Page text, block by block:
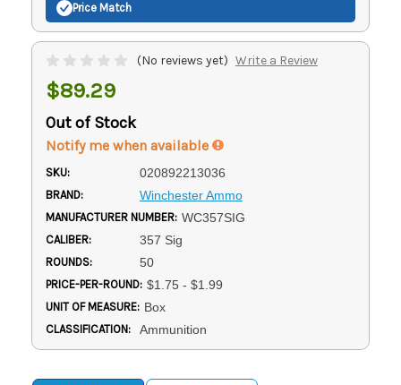
Price Match
(No reviews yet) Write a Review
$89.29
Out of Stock
Notify me when available
SKU: 020892213036
BRAND: Winchester Ammo
MANUFACTURER NUMBER: WC357SIG
CALIBER: 357 Sig
ROUNDS: 50
PRICE-PER-ROUND: $1.75 - $1.99
UNIT OF MEASURE: Box
CLASSIFICATION: Ammunition